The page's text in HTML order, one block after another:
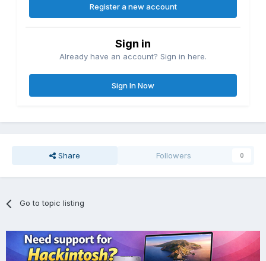
Register a new account
Sign in
Already have an account? Sign in here.
Sign In Now
Share Followers 0
Go to topic listing